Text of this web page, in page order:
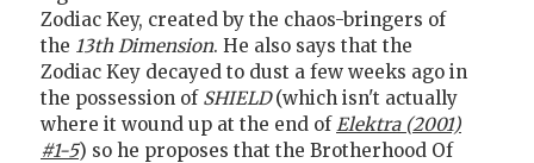
Zodiac Key, created by the chaos-bringers of
the 13th Dimension. He also says that the
Zodiac Key decayed to dust a few weeks ago in
the possession of SHIELD(which isn't actually
where it wound up at the end of Elektra (2001)
#1-5) so he proposes that the Brotherhood Of